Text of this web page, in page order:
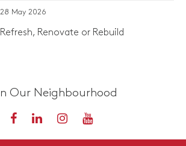
28 May 2026
Refresh, Renovate or Rebuild
Our Neighbourhood